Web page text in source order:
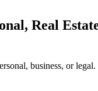
Real
business, or